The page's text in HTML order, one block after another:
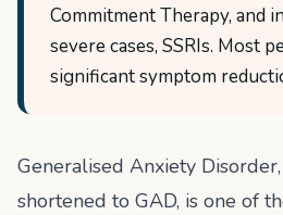
Commitment Therapy, and
severe cases, SSRIs. Most
significant symptom
Generalised Anxiety
shortened to GAD, is one of